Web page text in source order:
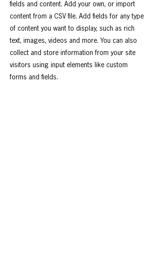
fields and content. Add your own, or import
content from a CSV file. Add fields for any type
of content you want to display, such as rich
text, images, videos and more. You can also
collect and store information from your site
visitors using input elements like custom
forms and fields.